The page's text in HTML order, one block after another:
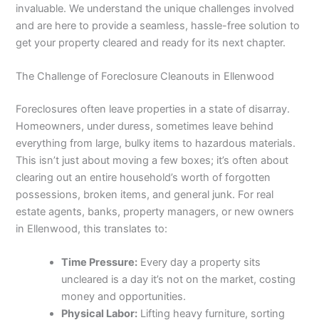
invaluable. We understand the unique challenges involved
and are here to provide a seamless, hassle-free solution to
get your property cleared and ready for its next chapter.
The Challenge of Foreclosure Cleanouts in Ellenwood
Foreclosures often leave properties in a state of disarray.
Homeowners, under duress, sometimes leave behind
everything from large, bulky items to hazardous materials.
This isn’t just about moving a few boxes; it’s often about
clearing out an entire household’s worth of forgotten
possessions, broken items, and general junk. For real
estate agents, banks, property managers, or new owners
in Ellenwood, this translates to:
Time Pressure: Every day a property sits
uncleared is a day it’s not on the market, costing
money and opportunities.
Physical Labor: Lifting heavy furniture, sorting